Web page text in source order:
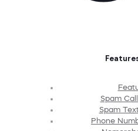
Spam
Spam
Phone